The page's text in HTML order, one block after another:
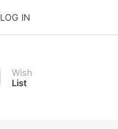
LOG IN
Wish
List